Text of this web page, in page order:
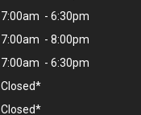
7:00am - 6:30pm
7:00am - 8:00pm
7:00am - 6:30pm
Closed*
Closed*